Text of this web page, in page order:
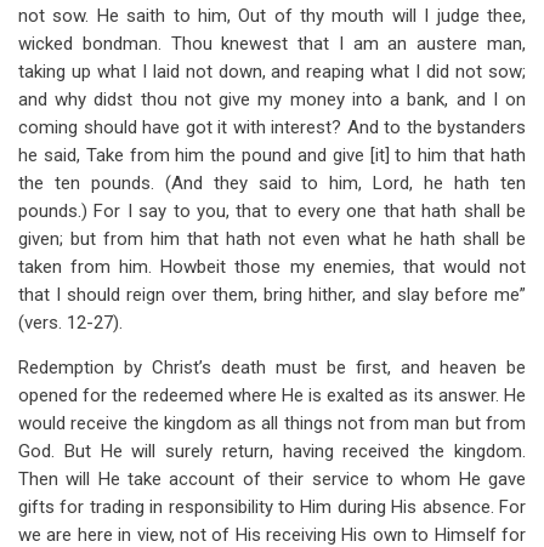
not sow. He saith to him, Out of thy mouth will I judge thee,
wicked bondman. Thou knewest that I am an austere man,
taking up what I laid not down, and reaping what I did not sow;
and why didst thou not give my money into a bank, and I on
coming should have got it with interest? And to the bystanders
he said, Take from him the pound and give [it] to him that hath
the ten pounds. (And they said to him, Lord, he hath ten
pounds.) For I say to you, that to every one that hath shall be
given; but from him that hath not even what he hath shall be
taken from him. Howbeit those my enemies, that would not
that I should reign over them, bring hither, and slay before me”
(vers. 12-27).
Redemption by Christ’s death must be first, and heaven be
opened for the redeemed where He is exalted as its answer. He
would receive the kingdom as all things not from man but from
God. But He will surely return, having received the kingdom.
Then will He take account of their service to whom He gave
gifts for trading in responsibility to Him during His absence. For
we are here in view, not of His receiving His own to Himself for